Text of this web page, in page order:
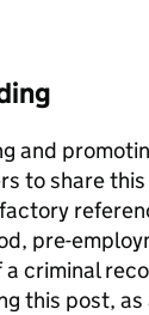
and
to share
pre-
criminal
this post, as